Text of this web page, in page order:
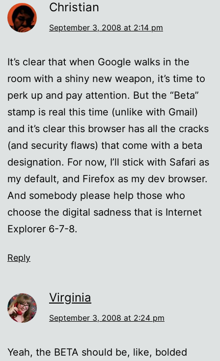
Christian
September 3, 2008 at 2:14 pm
It’s clear that when Google walks in the
room with a shiny new weapon, it’s time to
perk up and pay attention. But the “Beta”
stamp is real this time (unlike with Gmail)
and it’s clear this browser has all the cracks
(and security flaws) that come with a beta
designation. For now, I’ll stick with Safari as
my default, and Firefox as my dev browser.
And somebody please help those who
choose the digital sadness that is Internet
Explorer 6-7-8.
Reply
Virginia
September 3, 2008 at 2:24 pm
Yeah, the BETA should be, like, bolded